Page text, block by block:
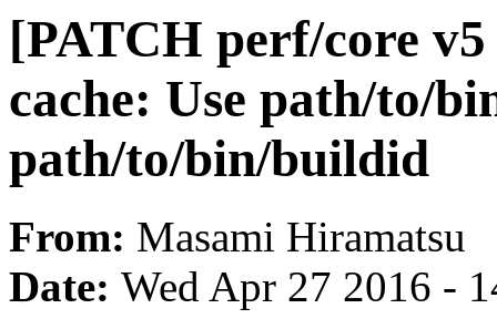
[PATCH perf/core
cache: Use path/to/
path/to/bin/buildid
From: Masami Hiramatsu
Date: Wed Apr 27 2016 -